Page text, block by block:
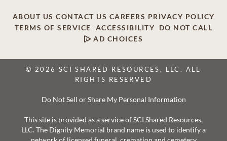
ABOUT US CONTACT US CAREERS PRIVACY POLICY
TERMS OF SERVICE
ACCESSIBILITY
DO NOT CALL
AD CHOICES
© 2026 SCI SHARED RESOURCES, LLC. ALL
RIGHTS RESERVED
Do Not Sell or Share My Personal Information
This site is provided as a service of SCI Shared Resources,
LLC. The Dignity Memorial brand name is used to identify a